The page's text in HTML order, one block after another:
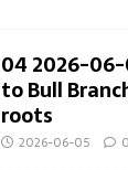
04 2026-06-
to Bull
roots
2026-06-05 0